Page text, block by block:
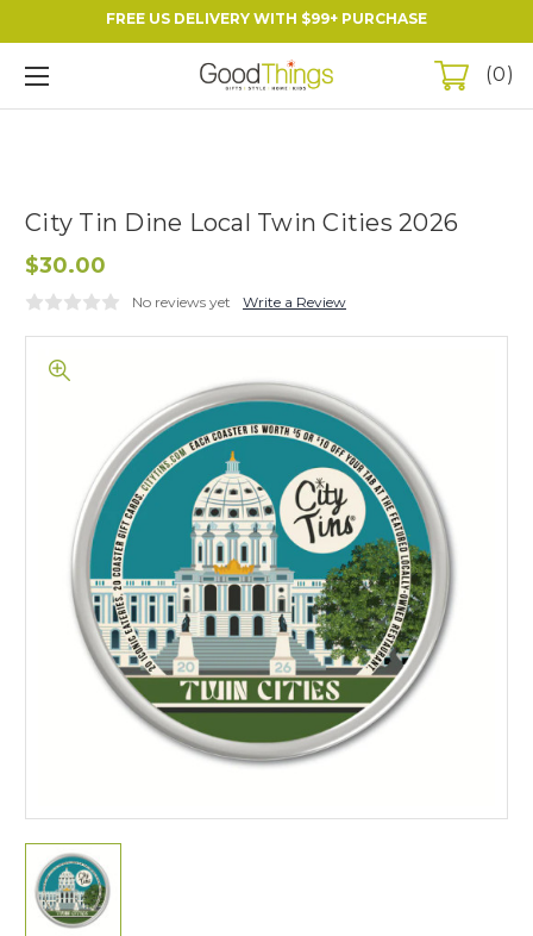
FREE US DELIVERY WITH $99+ PURCHASE
0
City Tin Dine Local Twin Cities 2026
$30.00
No reviews yet Write a Review